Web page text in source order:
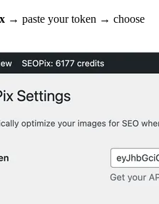
→ paste your token → choose